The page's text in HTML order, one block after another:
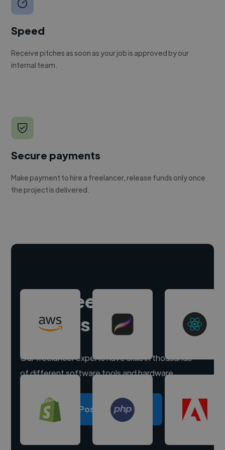
Speed
Receive pitches as soon as your job is approved by our
internal team.
Secure payments
Make payment to hire a freelancer, release funds only once
the project is delivered.
Hire freelance
experts
Our freelancer experts have skills in thousands
of different software tools and hardware.
Post a project